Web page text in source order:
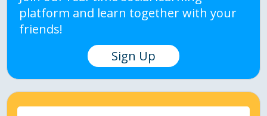
platform and learn together with your
friends!
Sign Up